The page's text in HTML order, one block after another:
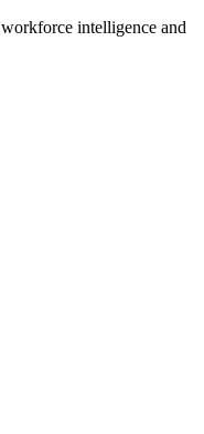
workforce intelligence and